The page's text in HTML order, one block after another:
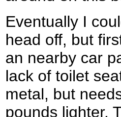
Eventually I
head off, but
an nearby car
lack of toilet
metal, but
pounds lighter.